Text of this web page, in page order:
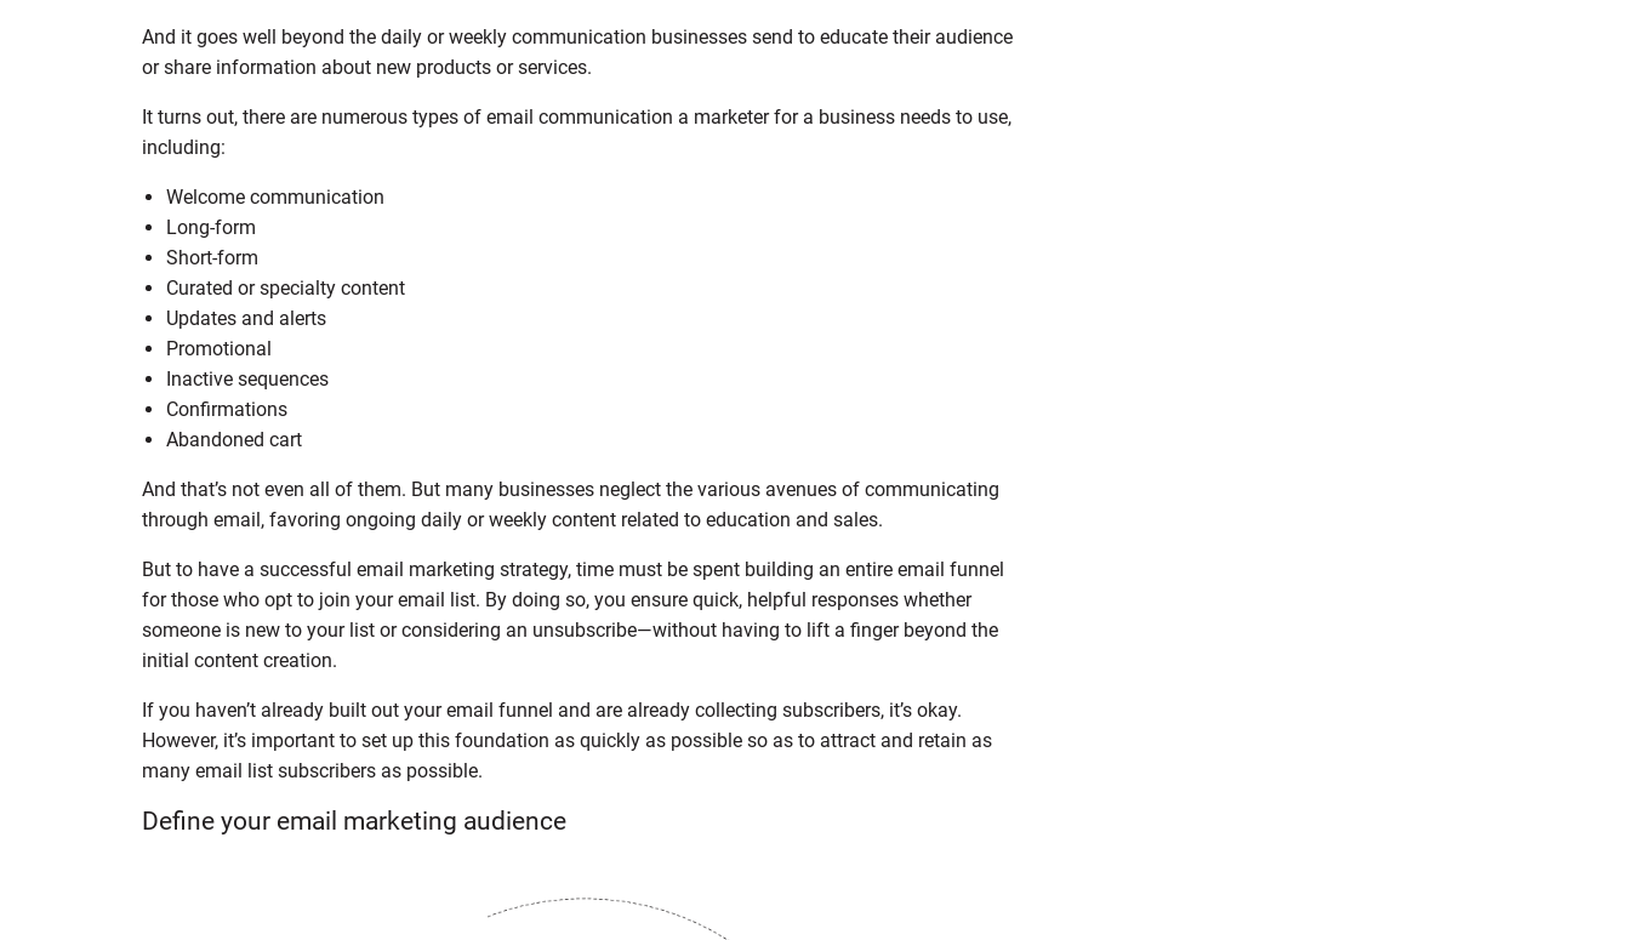
And it goes well beyond the daily or weekly communication businesses send to educate their audience
or share information about new products or services.
It turns out, there are numerous types of email communication a marketer for a business needs to use,
including:
Welcome communication
Long-form
Short-form
Curated or specialty content
Updates and alerts
Promotional
Inactive sequences
Confirmations
Abandoned cart
And that’s not even all of them. But many businesses neglect the various avenues of communicating
through email, favoring ongoing daily or weekly content related to education and sales.
But to have a successful email marketing strategy, time must be spent building an entire email funnel
for those who opt to join your email list. By doing so, you ensure quick, helpful responses whether
someone is new to your list or considering an unsubscribe—without having to lift a finger beyond the
initial content creation.
If you haven’t already built out your email funnel and are already collecting subscribers, it’s okay.
However, it’s important to set up this foundation as quickly as possible so as to attract and retain as
many email list subscribers as possible.
Define your email marketing audience